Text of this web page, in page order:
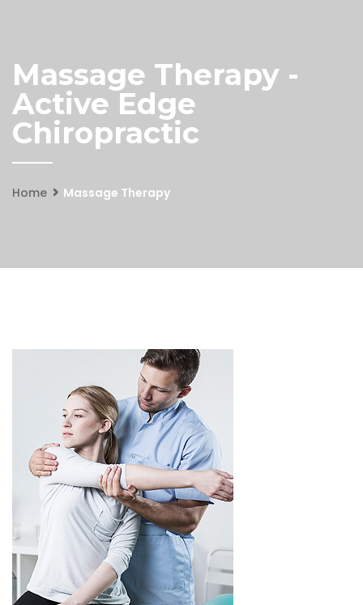
Massage Therapy -
Active Edge
Chiropractic
Home Massage Therapy